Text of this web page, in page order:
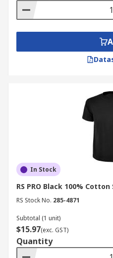
In Stock
RS PRO Black 100%
RS Stock No. 285-4871
Subtotal (1 unit)
$15.97(exc. GST)
Quantity